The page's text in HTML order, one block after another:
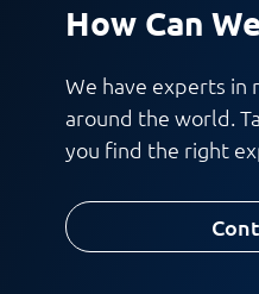
How Can
We have experts in
around the world.
you find the right